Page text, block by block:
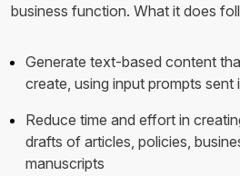
business function. What it does
Generate text-based content
create, using input prompts sent
Reduce time and effort in
drafts of articles, policies,
manuscripts